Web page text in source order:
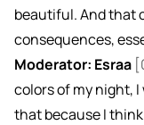
beautiful. And that
consequences,
Moderator: Esraa
colors of my night,
that because I